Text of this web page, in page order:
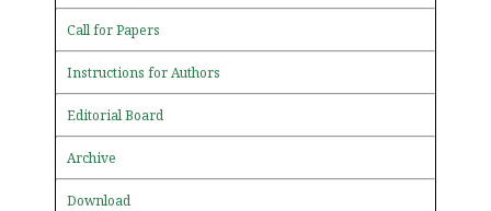
Call for Papers
Instructions for Authors
Editorial Board
Archive
Download